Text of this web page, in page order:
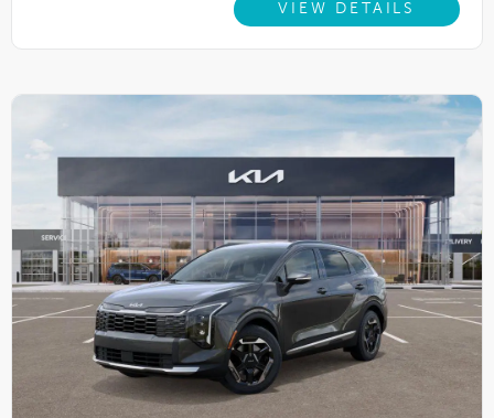
VIEW DETAILS